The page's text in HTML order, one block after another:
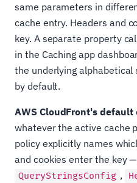
same parameters in
cache entry. Headers and
key. A separate property
in the Caching app
the underlying alphabetical
by default.
AWS CloudFront's default
whatever the active cache
policy explicitly names
and cookies enter the key
QueryStringsConfig ,